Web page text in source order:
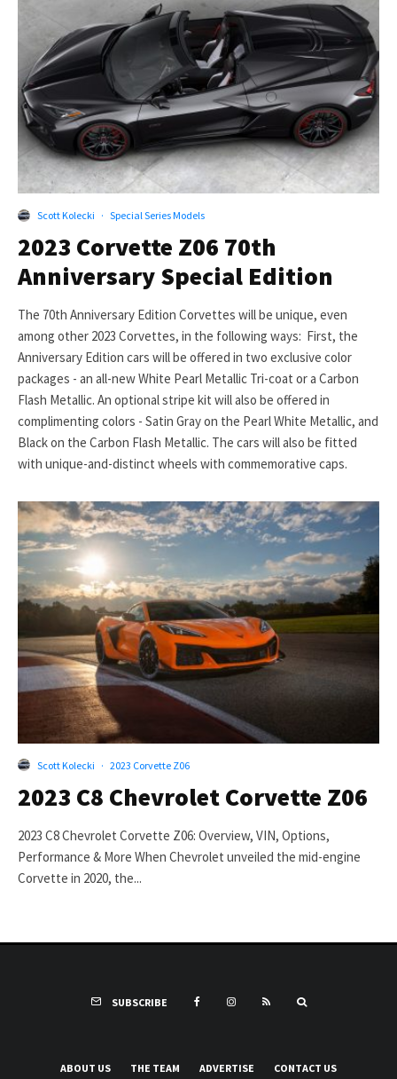
Scott Kolecki · Special Series Models
2023 Corvette Z06 70th
Anniversary Special Edition
The 70th Anniversary Edition Corvettes will be unique, even
among other 2023 Corvettes, in the following ways: First, the
Anniversary Edition cars will be offered in two exclusive color
packages - an all-new White Pearl Metallic Tri-coat or a Carbon
Flash Metallic. An optional stripe kit will also be offered in
complimenting colors - Satin Gray on the Pearl White Metallic, and
Black on the Carbon Flash Metallic. The cars will also be fitted
with unique-and-distinct wheels with commemorative caps.
Scott Kolecki · 2023 Corvette Z06
2023 C8 Chevrolet Corvette Z06
2023 C8 Chevrolet Corvette Z06: Overview, VIN, Options,
Performance & More When Chevrolet unveiled the mid-engine
Corvette in 2020, the...
SUBSCRIBE
ABOUT US THE TEAM ADVERTISE CONTACT US